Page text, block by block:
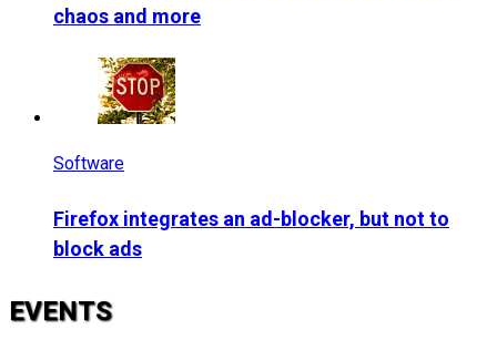
chaos and more
Software
Firefox integrates an ad-blocker, but not to
block ads
EVENTS